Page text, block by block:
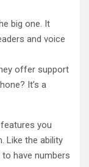
big one. It
and voice
offer support
It’s a
you
Like the ability
have numbers